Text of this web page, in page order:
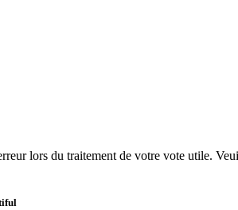
lors du traitement de votre vote utile.